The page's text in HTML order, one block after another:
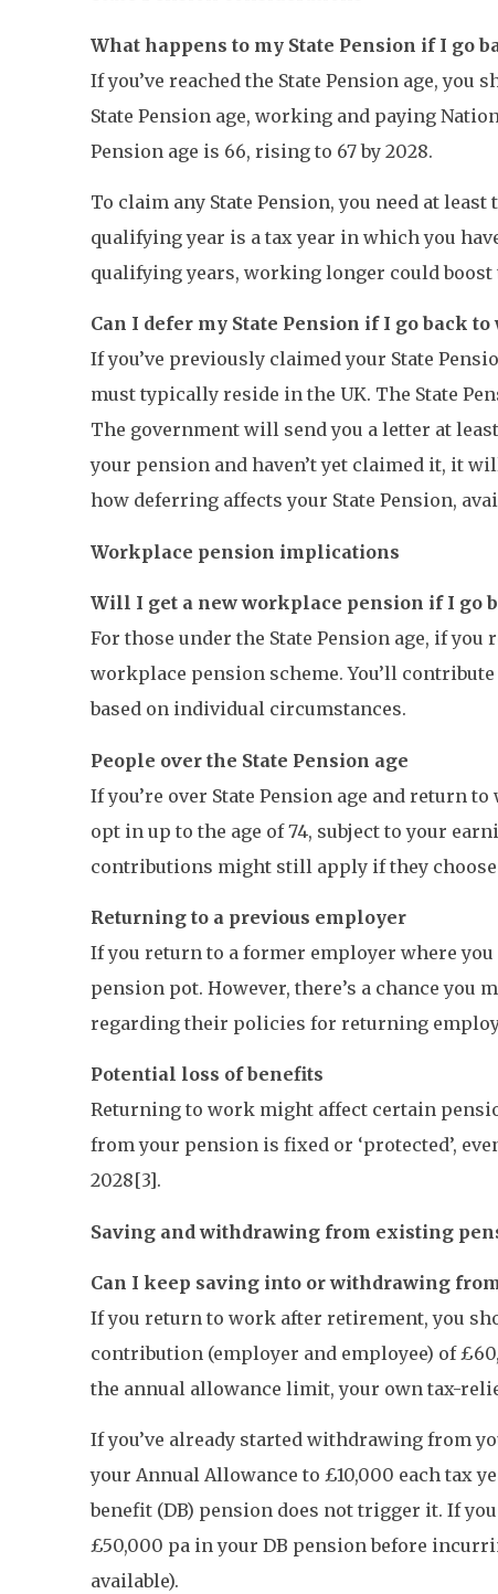
What happens to my State Pension if I go
If you’ve reached the State Pension age,
State Pension age, working and paying
Pension age is 66, rising to 67 by 2028.
To claim any State Pension, you need at
qualifying year is a tax year in which you
qualifying years, working longer could boost
Can I defer my State Pension if I go back to
If you’ve previously claimed your State
must typically reside in the UK. The State
The government will send you a letter at
your pension and haven’t yet claimed it, it
how deferring affects your State Pension,
Workplace pension implications
Will I get a new workplace pension if I go
For those under the State Pension age, if
workplace pension scheme. You’ll
based on individual circumstances.
People over the State Pension age
If you’re over State Pension age and return
opt in up to the age of 74, subject to your
contributions might still apply if they choose
Returning to a previous employer
If you return to a former employer where
pension pot. However, there’s a chance you
regarding their policies for returning
Potential loss of benefits
Returning to work might affect certain
from your pension is fixed or ‘protected’,
2028[3].
Saving and withdrawing from existing
Can I keep saving into or withdrawing
If you return to work after retirement, you
contribution (employer and employee) of
the annual allowance limit, your own tax-
If you’ve already started withdrawing from
your Annual Allowance to £10,000 each tax
benefit (DB) pension does not trigger it. If
£50,000 pa in your DB pension before
available).